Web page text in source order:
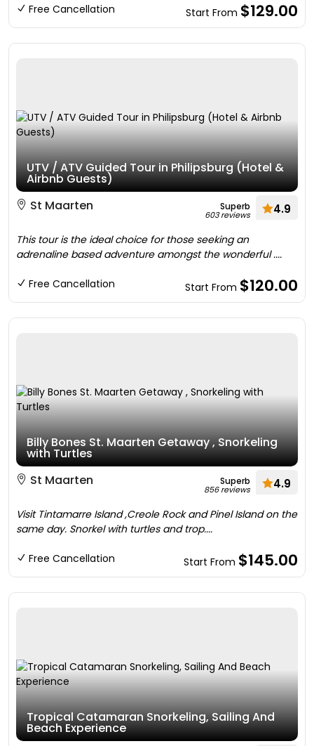
Free Cancellation Start From $129.00
UTV / ATV Guided Tour in Philipsburg (Hotel &
Airbnb Guests)
St Maarten
Superb
603 reviews 4.9
This tour is the ideal choice for those seeking an
adrenaline based adventure amongst the wonderful ....
Free Cancellation Start From $120.00
Billy Bones St. Maarten Getaway , Snorkeling
with Turtles
St Maarten
Superb
856 reviews 4.9
Visit Tintamarre Island ,Creole Rock and Pinel Island on the
same day. Snorkel with turtles and trop....
Free Cancellation Start From $145.00
Tropical Catamaran Snorkeling, Sailing And
Beach Experience